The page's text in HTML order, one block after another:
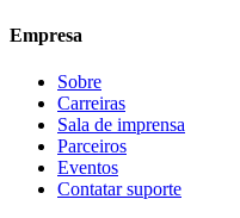
Empresa
Sobre
Carreiras
Sala de imprensa
Parceiros
Eventos
Contatar suporte